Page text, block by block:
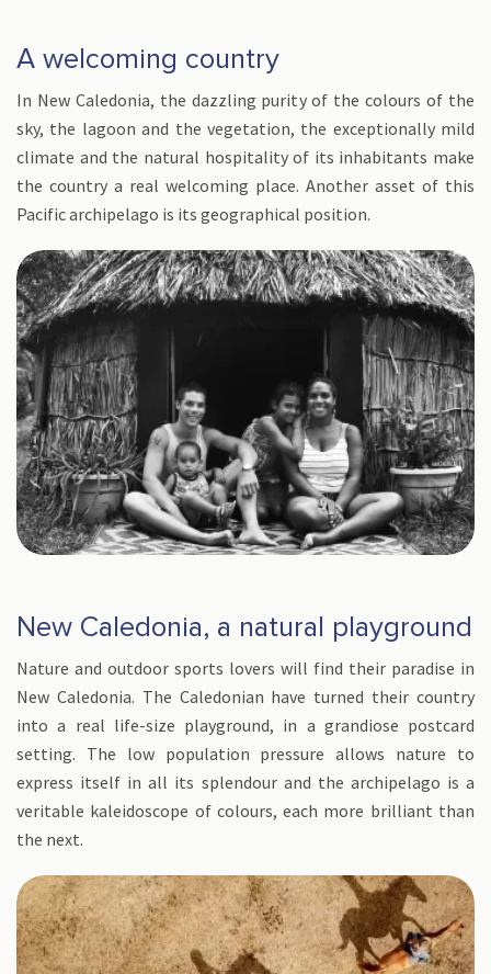
A welcoming country
In New Caledonia, the dazzling purity of the colours of the
sky, the lagoon and the vegetation, the exceptionally mild
climate and the natural hospitality of its inhabitants make
the country a real welcoming place. Another asset of this
Pacific archipelago is its geographical position.
New Caledonia, a natural playground
Nature and outdoor sports lovers will find their paradise in
New Caledonia. The Caledonian have turned their country
into a real life-size playground, in a grandiose postcard
setting. The low population pressure allows nature to
express itself in all its splendour and the archipelago is a
veritable kaleidoscope of colours, each more brilliant than
the next.